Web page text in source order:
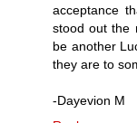
acceptance
stood out the
be another
they are to
-Dayevion M